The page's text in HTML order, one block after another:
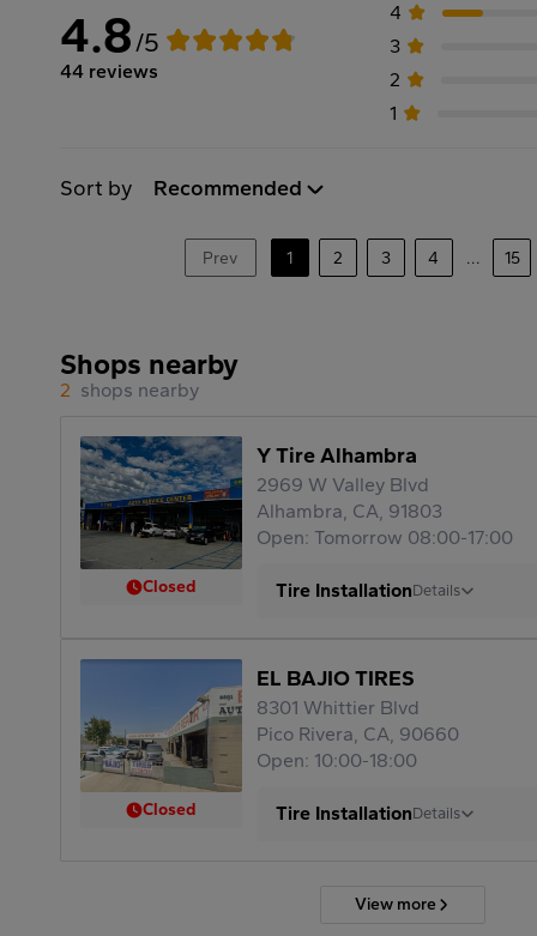
4.8/5
44 reviews
4
3
2
1
Sort by Recommended
Prev 1 2 3 4 ... 15
Shops nearby
2 shops nearby
Closed
Y Tire Alhambra
2969 W Valley Blvd
Alhambra, CA, 91803
Open: Tomorrow 08:00-17:00
Tire InstallationDetails
Closed
EL BAJIO TIRES
8301 Whittier Blvd
Pico Rivera, CA, 90660
Open: 10:00-18:00
Tire InstallationDetails
View more